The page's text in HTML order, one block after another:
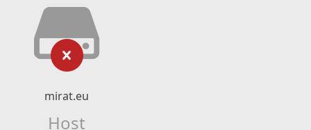
mirat.eu
Host